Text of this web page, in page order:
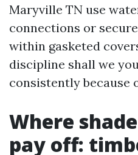
Maryville TN use
connections or
within gasketed
discipline shall we
consistently because
Where
pay off: